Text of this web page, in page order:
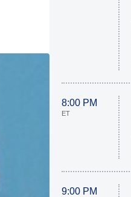
8:00 PM
ET
9:00 PM